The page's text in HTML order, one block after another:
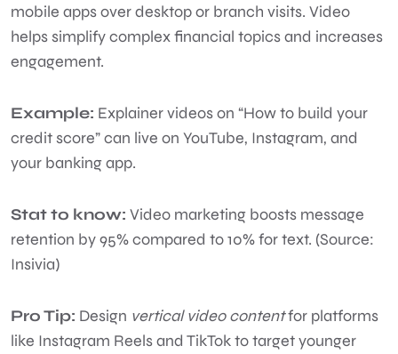
mobile apps over desktop or branch visits. Video
helps simplify complex financial topics and increases
engagement.
Example: Explainer videos on “How to build your
credit score” can live on YouTube, Instagram, and
your banking app.
Stat to know: Video marketing boosts message
retention by 95% compared to 10% for text. (Source:
Insivia)
Pro Tip: Design vertical video contentfor platforms
like Instagram Reels and TikTok to target younger